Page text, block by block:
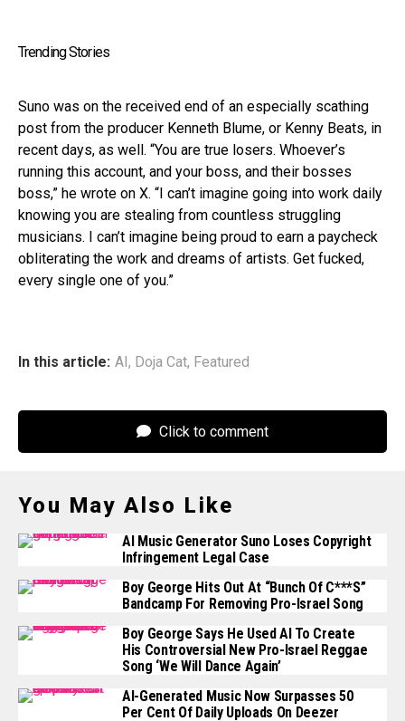
Trending Stories
Suno was on the received end of an especially scathing
post from the producer Kenneth Blume, or Kenny Beats, in
recent days, as well. “You are true losers. Whoever’s
running this account, and your boss, and their bosses
boss,” he wrote on X. “I can’t imagine going into work daily
knowing you are stealing from countless struggling
musicians. I can’t imagine being proud to earn a paycheck
obliterating the work and dreams of artists. Get fucked,
every single one of you.”
In this article: AI, Doja Cat, Featured
Click to comment
You May Also Like
AI Music Generator Suno Loses Copyright
Infringement Legal Case
Boy George Hits Out At “bunch Of C***s”
Bandcamp For Removing Pro-Israel Song
Boy George Says He Used AI To Create
His Controversial New Pro-Israel Reggae
Song ‘We Will Dance Again’
AI-Generated Music Now Surpasses 50
Per Cent Of Daily Uploads On Deezer